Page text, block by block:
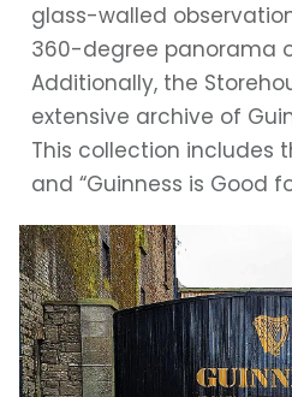
glass-walled
360-degree panorama
Additionally, the
extensive archive of
This collection includes
and “Guinness is Good